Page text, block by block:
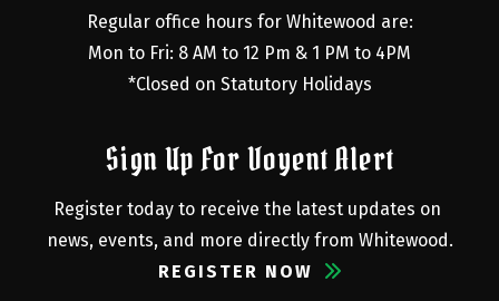
Regular office hours for Whitewood are:
Mon to Fri: 8 AM to 12 Pm & 1 PM to 4PM
*Closed on Statutory Holidays
Sign Up For Voyent Alert
Register today to receive the latest updates on
news, events, and more directly from Whitewood.
REGISTER NOW